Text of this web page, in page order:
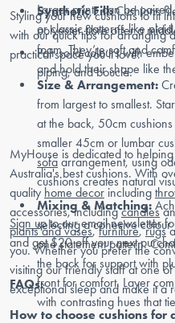
Synthetic Fill:Cushions
polyester fibre offer a
foam. They’re soft and
and hold their shape like
Larger prints can be
or classic patterns like
Pair solid colours with
piping, and boucle.
Styling your new cushions to fit
with our quick tips for arranging
practical space you’ll love:
Size & Arrangement:
from largest to smallest.
at the back, 50cm
smaller 45cm or lumbar
sofa arrangement, using
cushions creates natural
Mixing & Matching:
selecting a cohesive
one statement pattern.
the back for support with
front for comfort. Layer
with contrasting hues that
MyHouse is dedicated to
Australia's best cushions. With
quality home decor including
accessories, includingcandles
plants and vases,furniture,rugs
you. Whether you prefer the
visiting our friendly staff at one
exceptional sleep and make it a
Sign upto our email newsletter
and get $20 off your next
FAQs:
How to choose cushions for